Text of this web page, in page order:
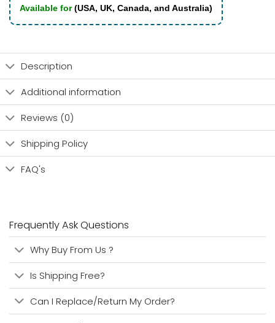
Available for(USA, UK, Canada, and Australia)
Description
Additional information
Reviews (0)
Shipping Policy
FAQ's
Frequently Ask Questions
Why Buy From Us ?
Is Shipping Free?
Can I Replace/Return My Order?